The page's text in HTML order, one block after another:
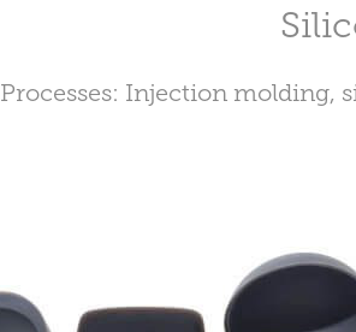
Processes: Injection molding,